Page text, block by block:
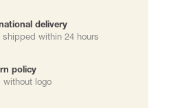
delivery
within 24 hours
policy
without logo